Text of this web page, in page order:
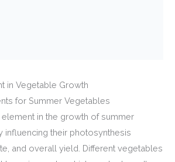
in Vegetable Growth
for Summer Vegetables
element in the growth of summer
influencing their photosynthesis
and overall yield. Different vegetables